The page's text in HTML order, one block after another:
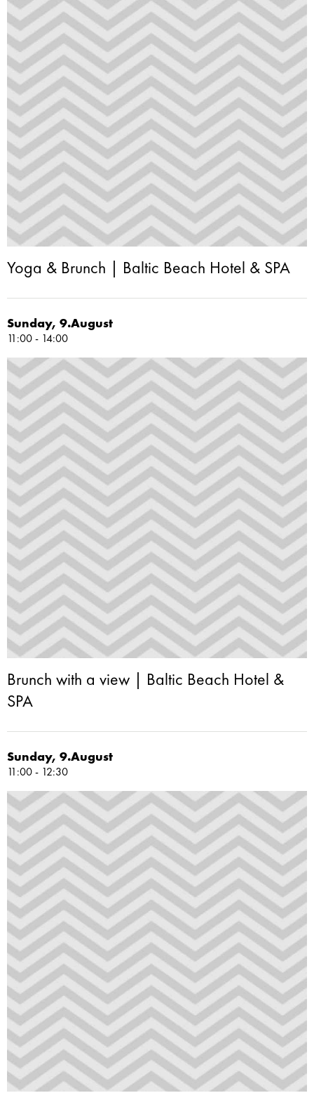
Yoga & Brunch | Baltic Beach Hotel & SPA
Sunday, 9.August
11:00 - 14:00
Brunch with a view | Baltic Beach Hotel &
SPA
Sunday, 9.August
11:00 - 12:30